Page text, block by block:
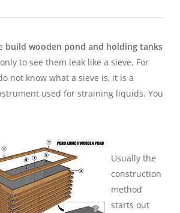
build wooden pond and holding tanks
to see them leak like a sieve. For
not know what a sieve is, it is a
used for straining liquids. You
Usually the
construction
method
starts out